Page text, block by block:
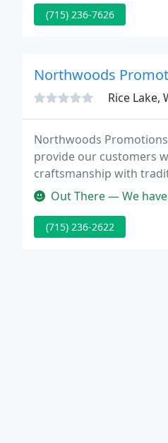
(715) 236-7626
Northwoods
Rice Lake,
Northwoods
provide our customers
craftsmanship with
Out There — We have work
(715) 236-2622